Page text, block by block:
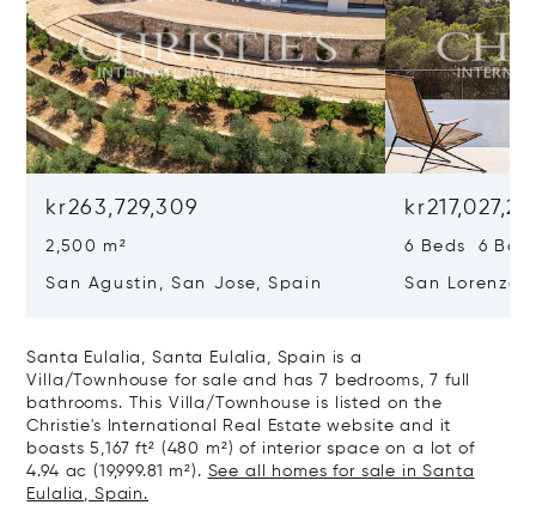
kr263,729,309
2,500 m²
San Agustin, San Jose, Spain
6 Beds 6
San Lorenzo,
Santa Eulalia, Santa Eulalia, Spain is a
Villa/Townhouse for sale and has 7 bedrooms, 7 full
bathrooms. This Villa/Townhouse is listed on the
Christie's International Real Estate website and it
boasts 5,167 ft² (480 m²) of interior space on a lot of
4.94 ac (19,999.81 m²). See all homes for sale in Santa
Eulalia, Spain.